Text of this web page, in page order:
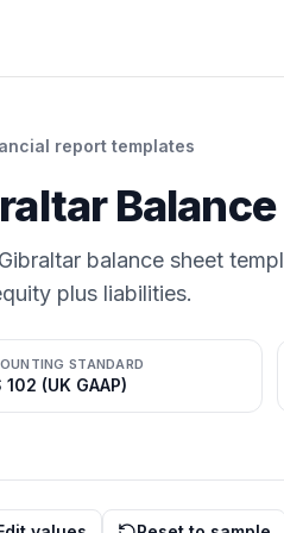
report templates
balance sheet
plus liabilities.
STANDARD
102 (UK GAAP)